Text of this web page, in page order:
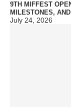
9TH MIFFEST
MILESTONES,
July 24, 2026